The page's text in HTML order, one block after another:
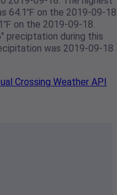
64.1℉ on the 2019-09-
on the 2019-09-18.
preciptation during this
was 2019-09-18
Crossing Weather API